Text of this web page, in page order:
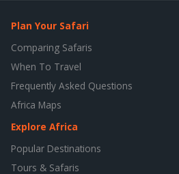
Plan Your Safari
Comparing Safaris
When To Travel
Frequently Asked Questions
Africa Maps
Explore Africa
Popular Destinations
Tours & Safaris